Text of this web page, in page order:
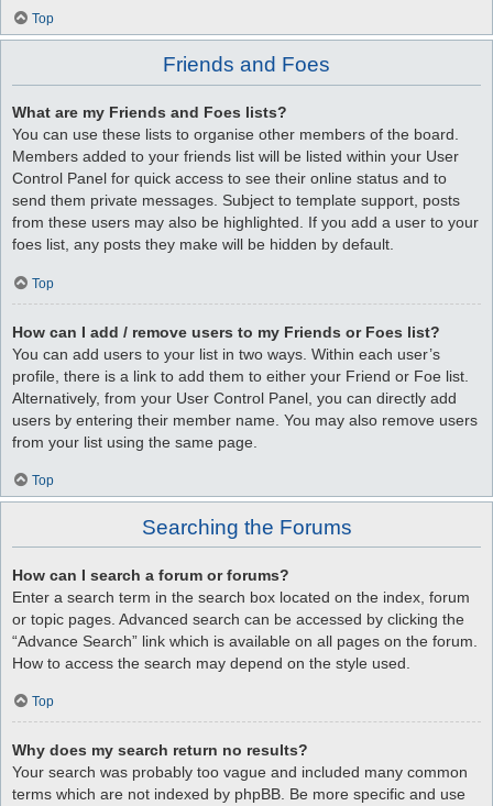
Top
Friends and Foes
What are my Friends and Foes lists?
You can use these lists to organise other members of the board.
Members added to your friends list will be listed within your User
Control Panel for quick access to see their online status and to
send them private messages. Subject to template support, posts
from these users may also be highlighted. If you add a user to your
foes list, any posts they make will be hidden by default.
Top
How can I add / remove users to my Friends or Foes list?
You can add users to your list in two ways. Within each user’s
profile, there is a link to add them to either your Friend or Foe list.
Alternatively, from your User Control Panel, you can directly add
users by entering their member name. You may also remove users
from your list using the same page.
Top
Searching the Forums
How can I search a forum or forums?
Enter a search term in the search box located on the index, forum
or topic pages. Advanced search can be accessed by clicking the
“Advance Search” link which is available on all pages on the forum.
How to access the search may depend on the style used.
Top
Why does my search return no results?
Your search was probably too vague and included many common
terms which are not indexed by phpBB. Be more specific and use